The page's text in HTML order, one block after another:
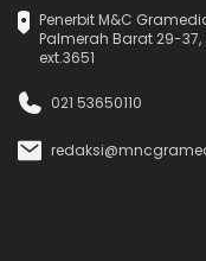
Penerbit M&C
Palmerah Barat 29-37,
ext.3651
021 53650110